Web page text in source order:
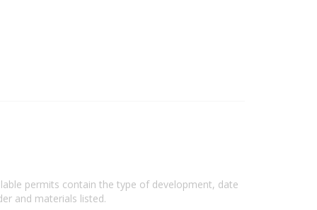
permits contain the type of development, date
and materials listed.